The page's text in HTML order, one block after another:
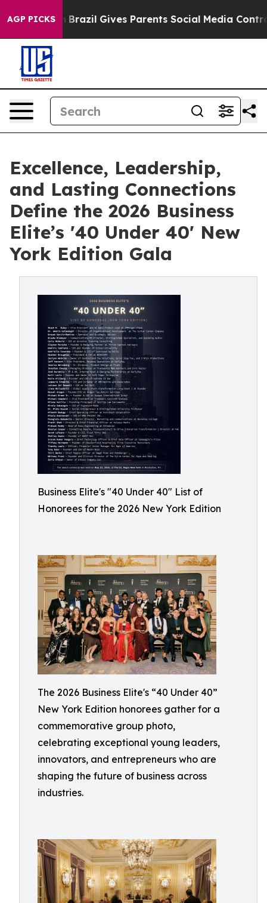
AGP PICKS
Brazil Gives Parents Social Media Controls for
Excellence, Leadership,
and Lasting Connections
Define the 2026 Business
Elite’s '40 Under 40' New
York Edition Gala
Business Elite's "40 Under 40" List of
Honorees for the 2026 New York Edition
The 2026 Business Elite's “40 Under 40”
New York Edition honorees gather for a
commemorative group photo,
celebrating exceptional young leaders,
innovators, and entrepreneurs who are
shaping the future of business across
industries.